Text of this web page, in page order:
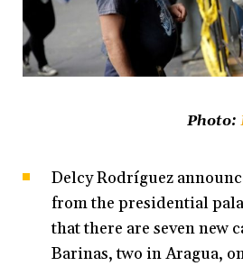
Photo:
Delcy Rodríguez
from the presidential
that there are seven new
Barinas, two in Aragua,